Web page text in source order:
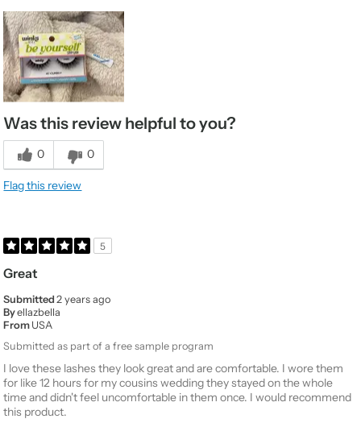
Was this review helpful to you?
0 0
Flag this review
5
Great
Submitted2 years ago
Byellazbella
From USA
Submitted as part of a free sample program
I love these lashes they look great and are comfortable. I wore them
for like 12 hours for my cousins wedding they stayed on the whole
time and didn't feel uncomfortable in them once. I would recommend
this product.